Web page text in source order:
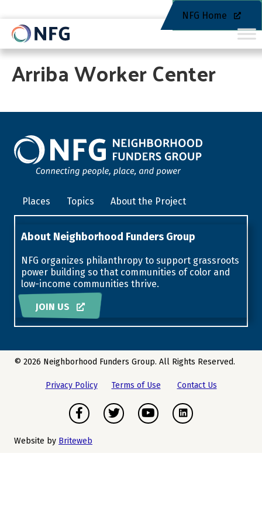
NFG Home
Arriba Worker Center
Places Topics About the Project
About Neighborhood Funders Group
NFG organizes philanthropy to support grassroots
power building so that communities of color and
low-income communities thrive.
JOIN US
© 2026 Neighborhood Funders Group. All Rights Reserved.
Privacy Policy Terms of Use Contact Us
FacebookTwitter Youtube Instagram
Website by Briteweb